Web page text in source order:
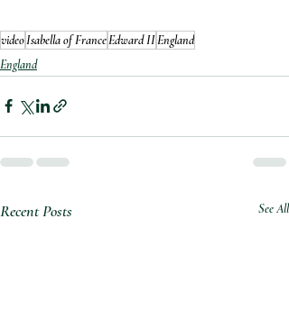
videoIsabella of FranceEdward IIEngland
England
Recent Posts See All